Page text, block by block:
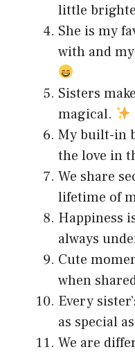
little
She is my
with and
Sisters
magical.
My built-in
the love in
We share
lifetime of
Happiness
always
Cute
when
Every
as special
We are